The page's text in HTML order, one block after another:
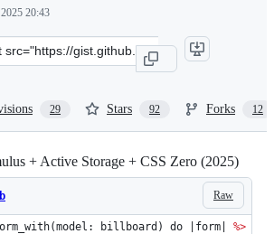
20:43
29 Stars 92 Forks 12
+ Active Storage + CSS Zero (2025)
Raw
billboard) do |form| %>